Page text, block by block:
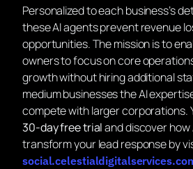
Personalized to each business’s
these AI agents prevent revenue
opportunities. The mission is to
owners to focus on core
growth without hiring additional
medium businesses the AI
compete with larger corporations.
30-day free trialand discover how
transform your lead response by